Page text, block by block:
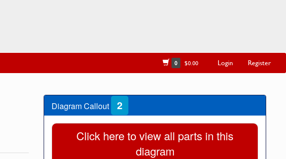
0 $0.00 Login Register
Diagram Callout 2
Click here to view all parts in this
diagram